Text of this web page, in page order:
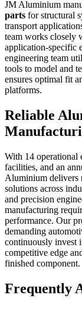
JM Aluminium
parts for structural
transport
team works closely
application-specific
engineering team
tools to model and
ensures optimal fit
platforms.
Reliable
With 14 operational
facilities, and an
Aluminium delivers
solutions across
and precision
manufacturing
performance. Our
demanding
continuously invest
competitive edge
finished component.
Frequently